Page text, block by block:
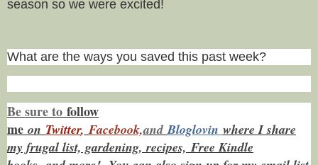
season so we were excited!
What are the ways you saved this past week?
Be sure to follow
me on Twitter, Facebook,andBloglovin where I share
my frugal list, gardening, recipes, Free Kindle